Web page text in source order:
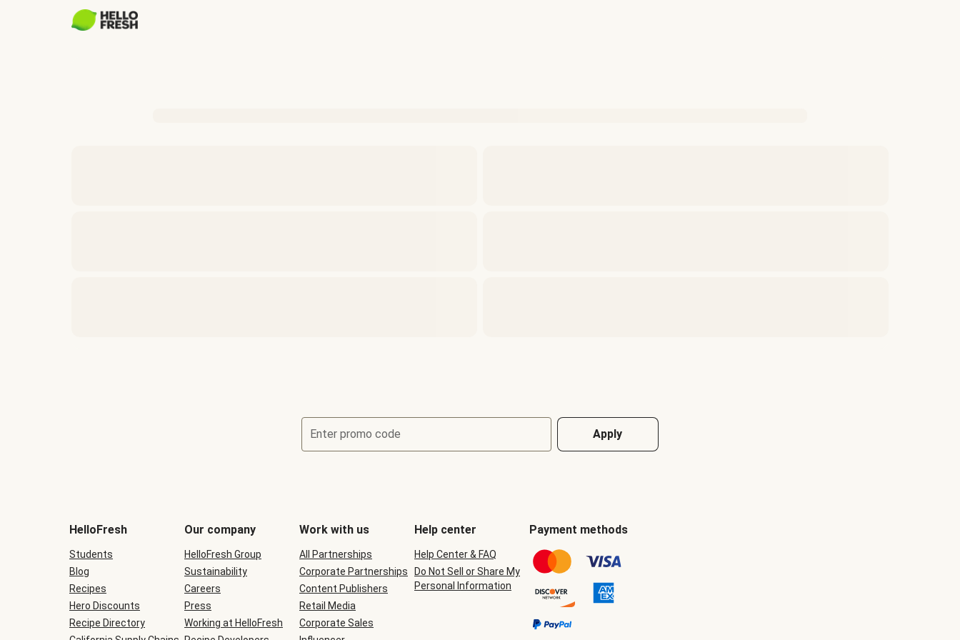
Enter promo code Apply
be
during
checkout
HelloFresh
Students
Blog
Recipes
Hero Discounts
Recipe Directory
Our company
HelloFresh Group
Sustainability
Careers
Press
Working at HelloFresh
Work with us
All Partnerships
Corporate Partnerships
Content Publishers
Retail Media
Corporate Sales
Help center
Help Center & FAQ
Do Not Sell or Share My
Personal Information
Payment methods